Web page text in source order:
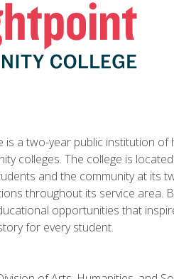
is a two-year public institution
colleges. The college is
and the community at its
throughout its service area.
opportunities that
for every student.